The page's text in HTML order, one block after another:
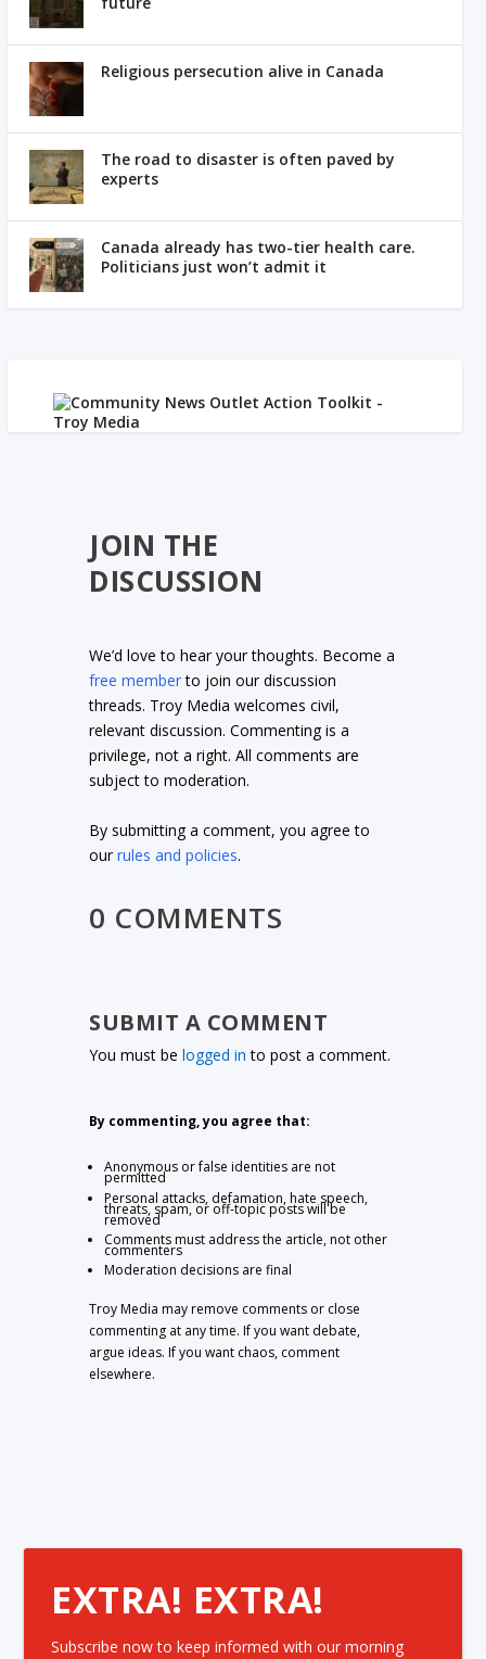
Religious persecution alive in Canada
The road to disaster is often paved by
experts
Canada already has two-tier health care.
Politicians just won’t admit it
JOIN THE
DISCUSSION
We’d love to hear your thoughts. Become a
free memberto join our discussion
threads. Troy Media welcomes civil,
relevant discussion. Commenting is a
privilege, not a right. All comments are
subject to moderation.
By submitting a comment, you agree to
ourrules and policies.
0 COMMENTS
SUBMIT A COMMENT
You must belogged in to post a comment.
By commenting, you agree that:
Anonymous or false identities are not
permitted
Personal attacks, defamation, hate speech,
threats, spam, or off-topic posts will be
removed
Comments must address the article, not other
commenters
Moderation decisions are final
Troy Media may remove comments or close
commenting at any time. If you want debate,
argue ideas. If you want chaos, comment
elsewhere.
EXTRA! EXTRA!
Subscribe now to keep informed with our morning